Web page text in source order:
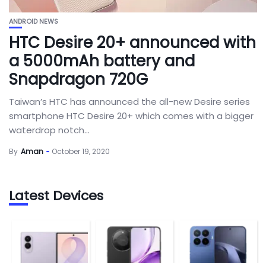
ANDROID NEWS
HTC Desire 20+ announced with
a 5000mAh battery and
Snapdragon 720G
Taiwan’s HTC has announced the all-new Desire series
smartphone HTC Desire 20+ which comes with a bigger
waterdrop notch...
By Aman October 19, 2020
Latest Devices